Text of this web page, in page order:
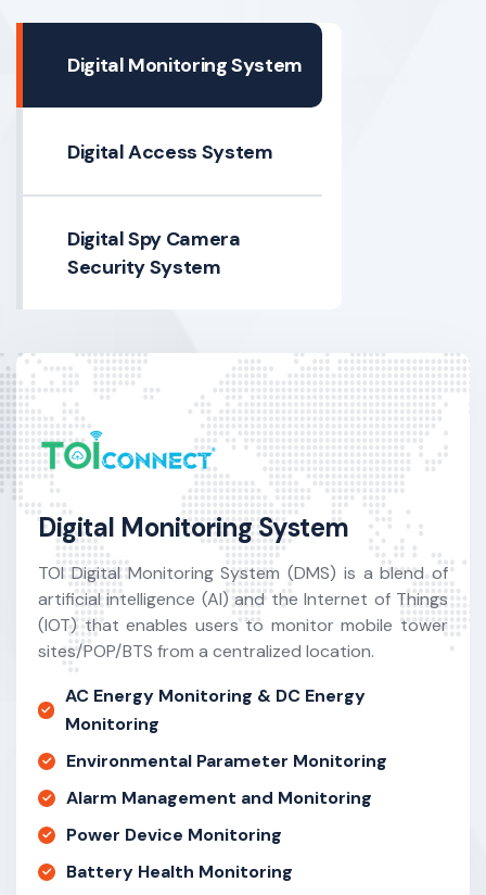
Digital Monitoring System
Digital Access System
Digital Spy Camera
Security System
Digital Monitoring System
TOI Digital Monitoring System (DMS) is a blend of
artificial intelligence (AI) and the Internet of Things
(IOT) that enables users to monitor mobile tower
sites/POP/BTS from a centralized location.
AC Energy Monitoring & DC Energy
Monitoring
Environmental Parameter Monitoring
Alarm Management and Monitoring
Power Device Monitoring
Battery Health Monitoring